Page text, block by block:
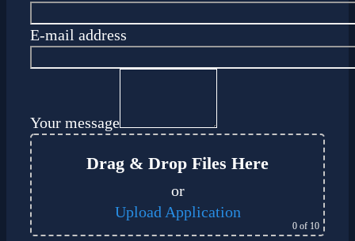
E-mail address
Your message
Drag & Drop Files Here
or
Upload Application
0 of 10